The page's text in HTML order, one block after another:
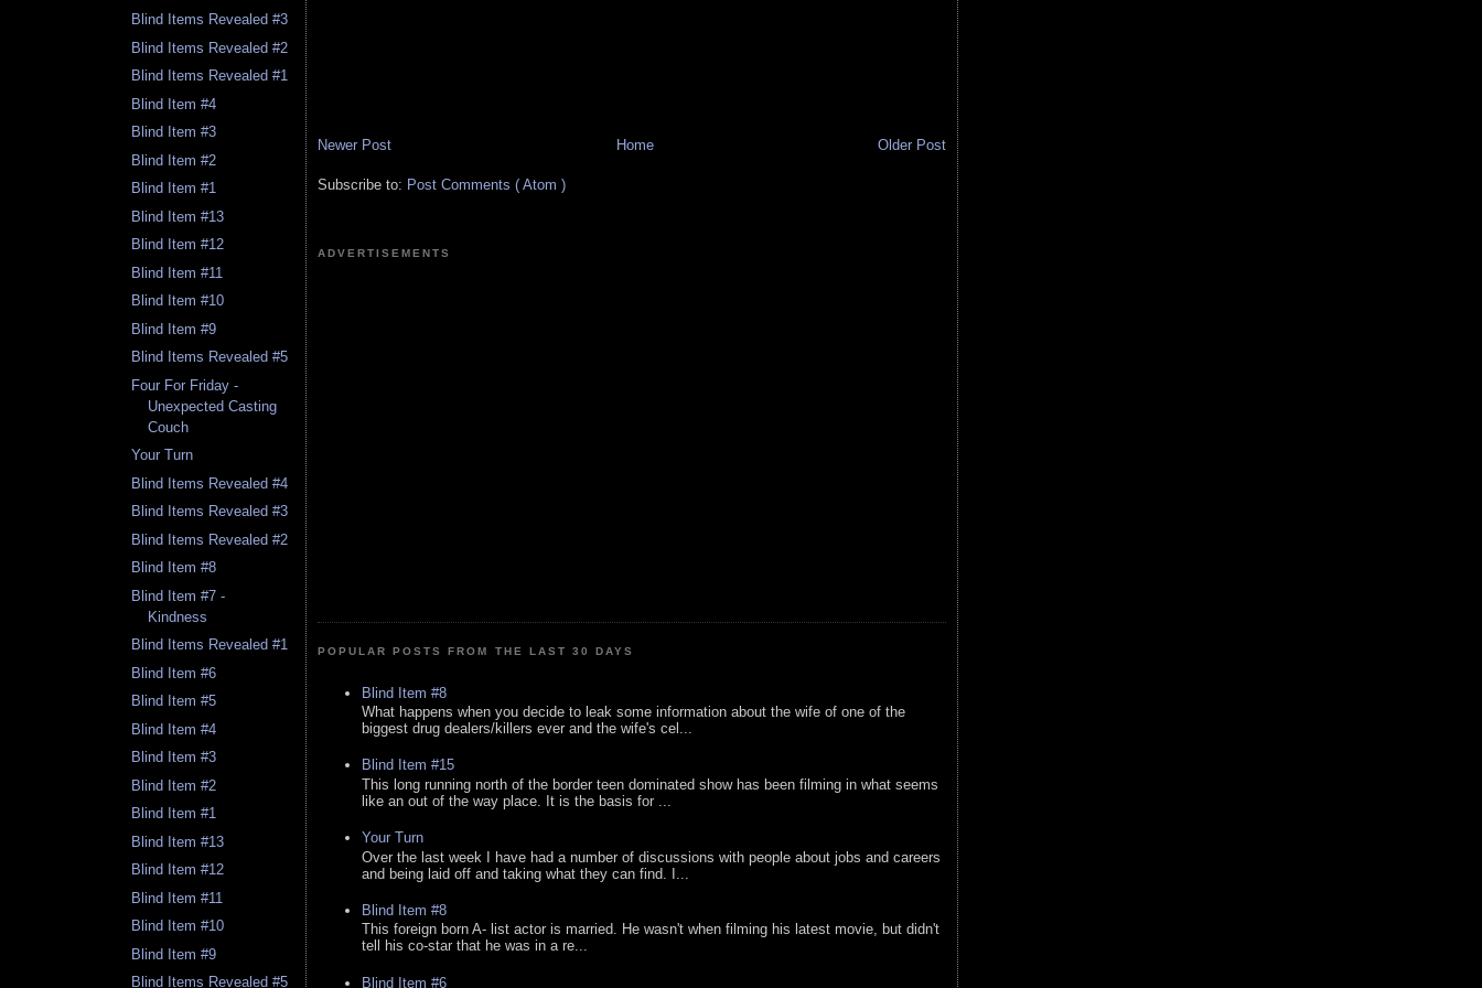
Blind Items Revealed #3
Blind Items Revealed #2
Blind Items Revealed #1
Blind Item #4
Blind Item #3
Blind Item #2
Blind Item #1
Blind Item #13
Blind Item #12
Blind Item #11
Blind Item #10
Blind Item #9
Blind Items Revealed #5
Four For Friday -
Unexpected Casting
Couch
Your Turn
Blind Items Revealed #4
Blind Items Revealed #3
Blind Items Revealed #2
Blind Item #8
Blind Item #7 -
Kindness
Blind Items Revealed #1
Blind Item #6
Blind Item #5
Blind Item #4
Blind Item #3
Blind Item #2
Blind Item #1
Blind Item #13
Blind Item #12
Blind Item #11
Blind Item #10
Blind Item #9
Blind Items Revealed #5
Newer Post Older Post
Home
Subscribe to: Post Comments ( Atom )
ADVERTISEMENTS
POPULAR POSTS FROM THE LAST 30 DAYS
Blind Item #8
What happens when you decide to leak some information about the wife of one of the
biggest drug dealers/killers ever and the wife's cel...
Blind Item #15
This long running north of the border teen dominated show has been filming in what seems
like an out of the way place. It is the basis for ...
Your Turn
Over the last week I have had a number of discussions with people about jobs and careers
and being laid off and taking what they can find. I...
Blind Item #8
This foreign born A- list actor is married. He wasn't when filming his latest movie, but didn't
tell his co-star that he was in a re...
Blind Item #6